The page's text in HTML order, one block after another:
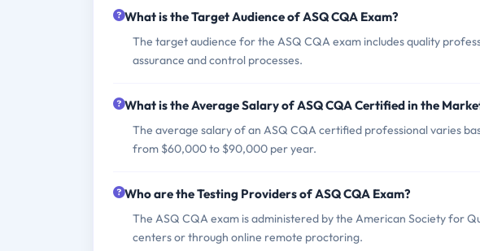
What is the Target Audience of ASQ CQA Exam?
The target audience for the ASQ CQA exam includes quality
assurance and control processes.
What is the Average Salary of ASQ CQA Certified in the
The average salary of an ASQ CQA certified professional varies
from $60,000 to $90,000 per year.
Who are the Testing Providers of ASQ CQA Exam?
The ASQ CQA exam is administered by the American Society for
centers or through online remote proctoring.